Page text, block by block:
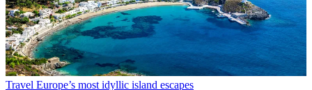
Travel Europe’s most idyllic island escapes